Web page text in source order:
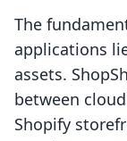
The
applications
assets.
between
Shopify